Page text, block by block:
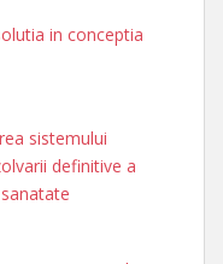
in conceptia
sistemului
definitive a